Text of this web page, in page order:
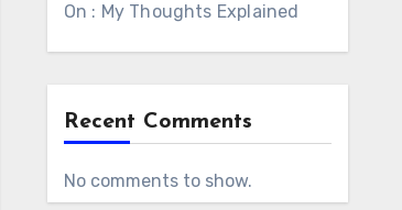
On : My Thoughts Explained
Recent Comments
No comments to show.